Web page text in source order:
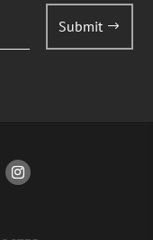
Submit